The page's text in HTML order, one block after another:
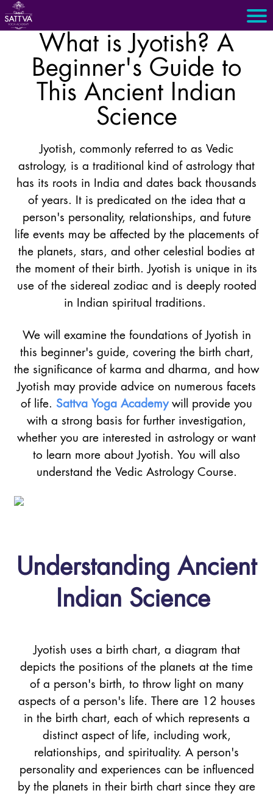
What is Jyotish? A
Beginner's Guide to
This Ancient Indian
Science
Jyotish, commonly referred to as Vedic
astrology, is a traditional kind of astrology that
has its roots in India and dates back thousands
of years. It is predicated on the idea that a
person's personality, relationships, and future
life events may be affected by the placements of
the planets, stars, and other celestial bodies at
the moment of their birth. Jyotish is unique in its
use of the sidereal zodiac and is deeply rooted
in Indian spiritual traditions.
We will examine the foundations of Jyotish in
this beginner's guide, covering the birth chart,
the significance of karma and dharma, and how
Jyotish may provide advice on numerous facets
of life. Sattva Yoga Academy will provide you
with a strong basis for further investigation,
whether you are interested in astrology or want
to learn more about Jyotish. You will also
understand the Vedic Astrology Course.
Understanding Ancient
Indian Science
Jyotish uses a birth chart, a diagram that
depicts the positions of the planets at the time
of a person's birth, to throw light on many
aspects of a person's life. There are 12 houses
in the birth chart, each of which represents a
distinct aspect of life, including work,
relationships, and spirituality. A person's
personality and experiences can be influenced
by the planets in their birth chart since they are